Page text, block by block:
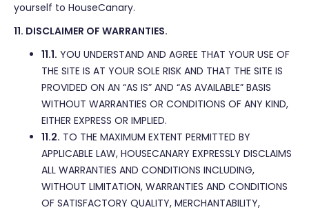
yourself to HouseCanary.
11. DISCLAIMER OF WARRANTIES.
11.1. YOU UNDERSTAND AND AGREE THAT YOUR USE OF
THE SITE IS AT YOUR SOLE RISK AND THAT THE SITE IS
PROVIDED ON AN “AS IS” AND “AS AVAILABLE” BASIS
WITHOUT WARRANTIES OR CONDITIONS OF ANY KIND,
EITHER EXPRESS OR IMPLIED.
11.2. TO THE MAXIMUM EXTENT PERMITTED BY
APPLICABLE LAW, HOUSECANARY EXPRESSLY DISCLAIMS
ALL WARRANTIES AND CONDITIONS INCLUDING,
WITHOUT LIMITATION, WARRANTIES AND CONDITIONS
OF SATISFACTORY QUALITY, MERCHANTABILITY,